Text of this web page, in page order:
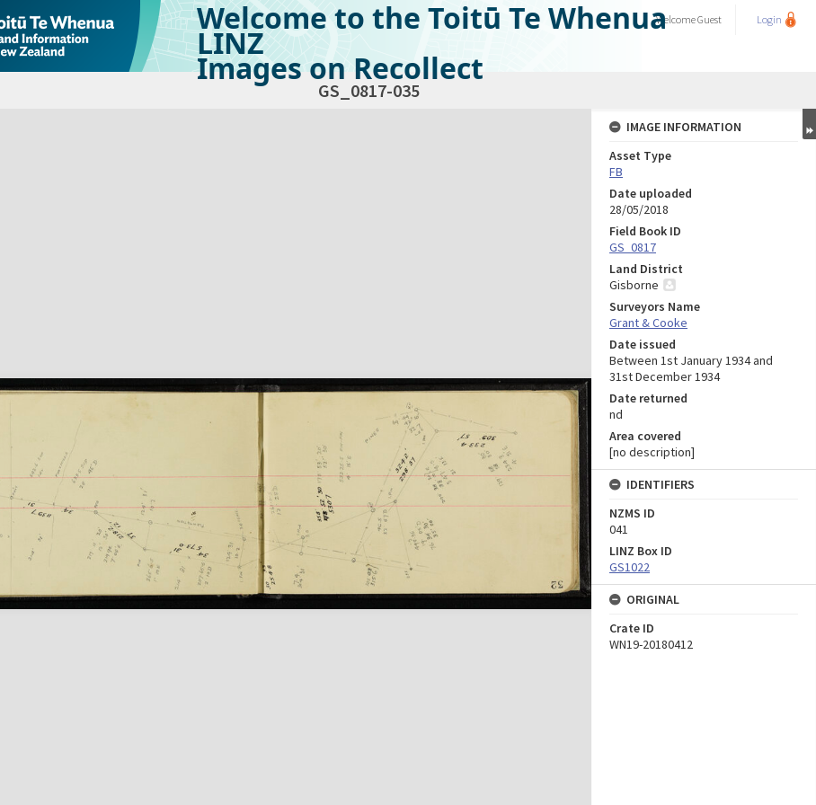
Welcome to the Toitū Te Whenua
LINZ
Images on Recollect
WelcomeGuest Login
GS_0817-035
IMAGE INFORMATION
Asset Type
FB
Date uploaded
28/05/2018
Field Book ID
GS_0817
Land District
Gisborne
Surveyors Name
Grant & Cooke
Date issued
Between 1st January 1934 and
31st December 1934
Date returned
nd
Area covered
[no description]
IDENTIFIERS
NZMS ID
041
LINZ Box ID
GS1022
ORIGINAL
Crate ID
WN19-20180412